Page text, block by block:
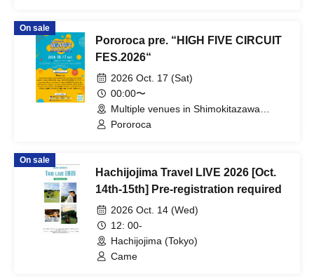
DARTHREIDER & THE BASSONS /
THE MISSILE / BALLAD SHOT / RAY?
CARIBBEAN DANDY
On sale
Pororoca pre. “HIGH FIVE CIRCUIT
FES.2026“
2026 Oct. 17 (Sat)
00:00〜
Multiple venues in Shimokitazawa
(Tokyo)
Pororoca
On sale
Hachijojima Travel LIVE 2026 [Oct.
14th-15th] Pre-registration required
2026 Oct. 14 (Wed)
12: 00-
Hachijojima (Tokyo)
Came